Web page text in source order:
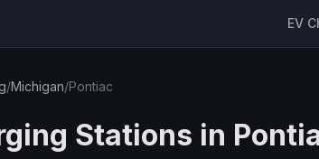
EV
/Michigan/Pontiac
Stations in